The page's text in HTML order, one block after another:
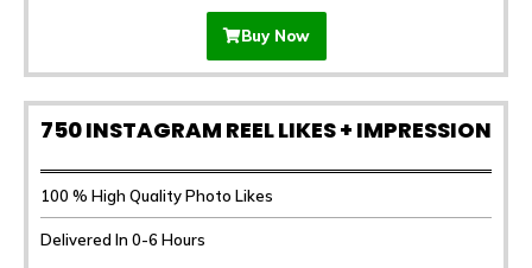
Buy Now
750 INSTAGRAM REEL LIKES + IMPRESSION
100 % High Quality Photo Likes
Delivered In 0-6 Hours